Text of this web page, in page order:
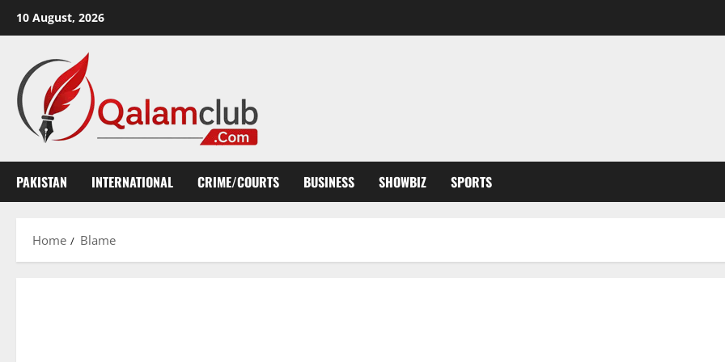
10 August, 2026
PAKISTAN INTERNATIONAL CRIME/COURTS BUSINESS SHOWBIZ SPORTS
Home Blame